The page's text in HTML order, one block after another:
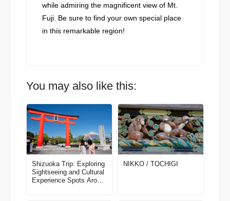
while admiring the magnificent view of Mt.
Fuji. Be sure to find your own special place
in this remarkable region!
You may also like this:
Shizuoka Trip: Exploring
Sightseeing and Cultural
Experience Spots Aroun
NIKKO / TOCHIGI